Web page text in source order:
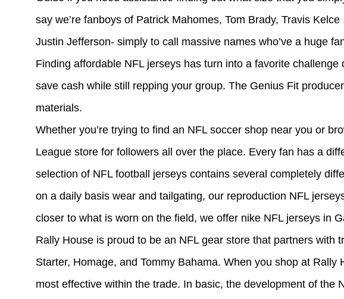
say we’re fanboys of Patrick Mahomes, Tom Brady, Travis Kelce
Justin Jefferson- simply to call massive names who’ve a huge
Finding affordable NFL jerseys has turn into a favorite
save cash while still repping your group. The Genius Fit
materials.
Whether you’re trying to find an NFL soccer shop near you or
League store for followers all over the place. Every fan has a
selection of NFL football jerseys contains several completely
on a daily basis wear and tailgating, our reproduction NFL
closer to what is worn on the field, we offer nike NFL jerseys in
Rally House is proud to be an NFL gear store that partners with
Starter, Homage, and Tommy Bahama. When you shop at
most effective within the trade. In basic, the development of the